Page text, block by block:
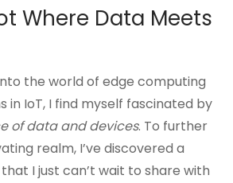
Where Data Meets
the world of edge computing
in IoT, I find myself fascinated by
of data and devices. To further
realm, I’ve discovered a
I just can’t wait to share with